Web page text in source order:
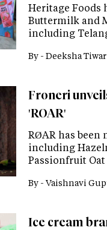
Heritage Foods
Buttermilk and
including
By - Deeksha
Froneri
'ROAR'
RØAR has been
including
Passionfruit
By - Vaishnavi
Ice cream